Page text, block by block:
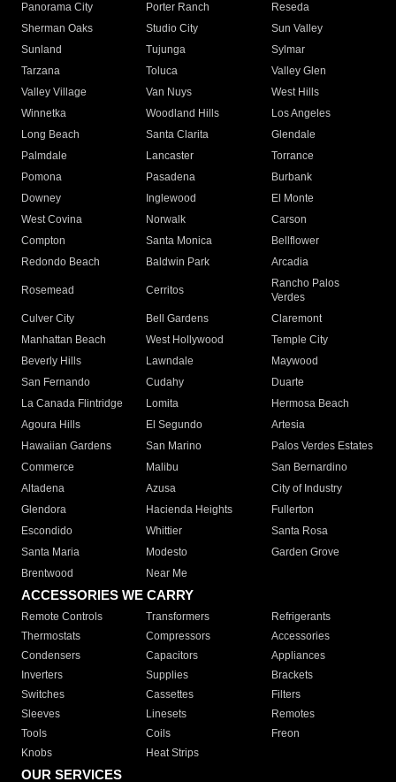
Panorama City
Porter Ranch
Reseda
Sherman Oaks
Studio City
Sun Valley
Sunland
Tujunga
Sylmar
Tarzana
Toluca
Valley Glen
Valley Village
Van Nuys
West Hills
Winnetka
Woodland Hills
Los Angeles
Long Beach
Santa Clarita
Glendale
Palmdale
Lancaster
Torrance
Pomona
Pasadena
Burbank
Downey
Inglewood
El Monte
West Covina
Norwalk
Carson
Compton
Santa Monica
Bellflower
Redondo Beach
Baldwin Park Arcadia
Rosemead Cerritos
Rancho Palos
Verdes
Culver City
Bell Gardens
Claremont
Manhattan Beach
West Hollywood
Temple City
Beverly Hills
Lawndale
Maywood
San Fernando
Cudahy
Duarte
La Canada Flintridge
Lomita
Hermosa Beach
Agoura Hills
El Segundo
Artesia
Hawaiian Gardens
San Marino
Palos Verdes Estates
Commerce
Malibu
San Bernardino
Altadena
Azusa
City of Industry
Glendora
Hacienda Heights
Fullerton
Escondido
Whittier
Santa Rosa
Santa Maria
Modesto
Garden Grove
Brentwood
Near Me
ACCESSORIES WE CARRY
Remote Controls Transformers
Refrigerants
Thermostats
Compressors
Accessories
Condensers
Capacitors
Appliances
Inverters
Supplies
Brackets
Switches
Cassettes
Filters
Sleeves
Linesets
Remotes
Tools
Coils
Freon
Knobs
Heat Strips
OUR SERVICES